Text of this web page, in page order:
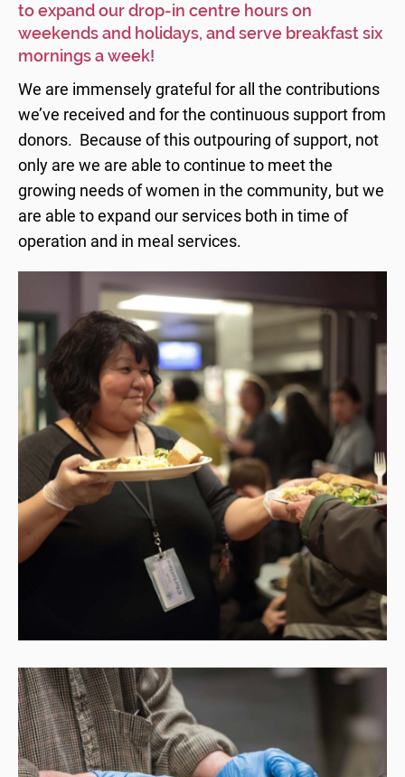
to expand our drop-in centre hours on
weekends and holidays, and serve breakfast six
mornings a week!
We are immensely grateful for all the contributions
we’ve received and for the continuous support from
donors. Because of this outpouring of support, not
only are we are able to continue to meet the
growing needs of women in the community, but we
are able to expand our services both in time of
operation and in meal services.